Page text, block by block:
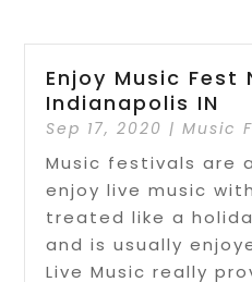
Enjoy Music Fest
Indianapolis IN
Sep 17, 2020 |Music
Music festivals are
enjoy live music
treated like a
and is usually
Live Music really